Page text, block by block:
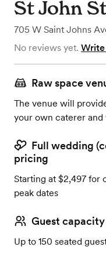
St John
705 W Saint Johns
No reviews yet.
Raw space
The venue will
your own caterer and
Full wedding
pricing
Starting at $2,497 for
peak dates
Guest capacity
Up to 150 seated